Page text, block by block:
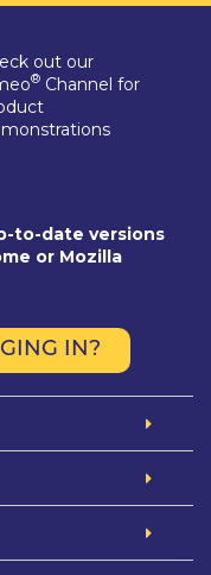
out our
® Channel for
to-date versions
or Mozilla
IN?